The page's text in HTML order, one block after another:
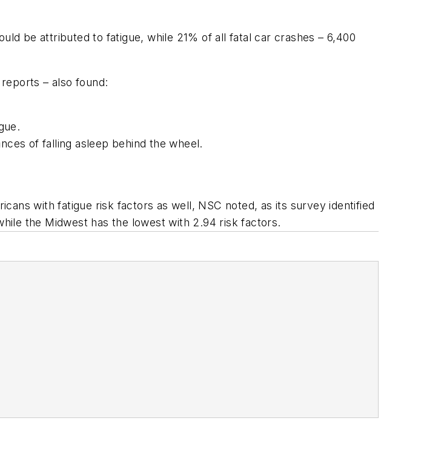
be attributed to fatigue, while 21% of all fatal car crashes – 6,400
– also found:
of falling asleep behind the wheel.
with fatigue risk factors as well, NSC noted, as its survey identified
the Midwest has the lowest with 2.94 risk factors.